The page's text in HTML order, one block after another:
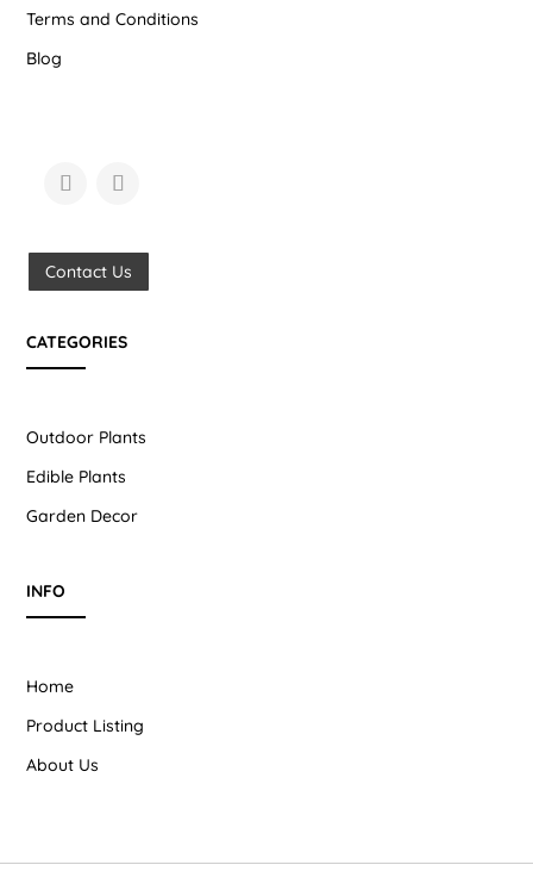
Terms and Conditions
Blog
Contact Us
CATEGORIES
Outdoor Plants
Edible Plants
Garden Decor
INFO
Home
Product Listing
About Us